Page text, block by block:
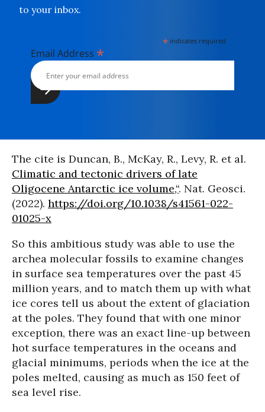
to your inbox.
* indicates required
Email Address *
The cite is Duncan, B., McKay, R., Levy, R. et al.
Climatic and tectonic drivers of late
Oligocene Antarctic ice volume,“. Nat. Geosci.
(2022). https://doi.org/10.1038/s41561-022-
01025-x
So this ambitious study was able to use the
archea molecular fossils to examine changes
in surface sea temperatures over the past 45
million years, and to match them up with what
ice cores tell us about the extent of glaciation
at the poles. They found that with one minor
exception, there was an exact line-up between
hot surface temperatures in the oceans and
glacial minimums, periods when the ice at the
poles melted, causing as much as 150 feet of
sea level rise.